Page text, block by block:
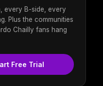
every B-side, every
Plus the communities
Chailly fans hang
Free Trial